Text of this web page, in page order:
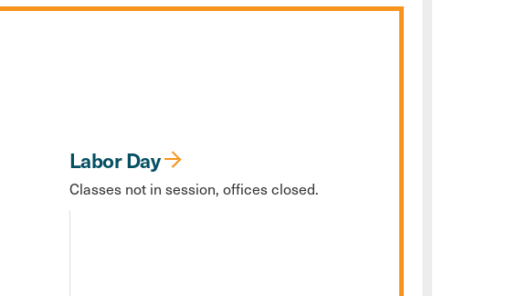
Labor Day
Classes not in session, offices closed.